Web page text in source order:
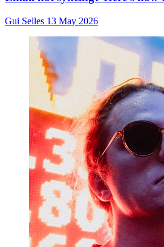
Gui Selles 13 May 2026